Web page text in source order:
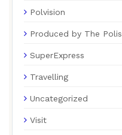
Polvision
Produced by The
SuperExpress
Travelling
Uncategorized
Visit